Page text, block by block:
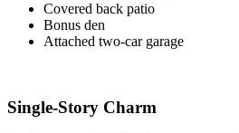
Covered back patio
Bonus den
Attached two-car garage
Single-Story Charm